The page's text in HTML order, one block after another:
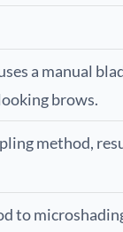
a manual
brows.
method,
to